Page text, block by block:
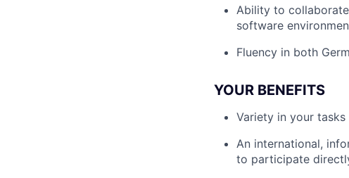
Ability to
software
Fluency in both
YOUR BENEFITS
Variety in your
An international,
to participate